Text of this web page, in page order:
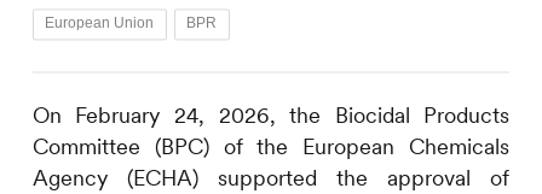
European Union BPR
On February 24, 2026, the Biocidal Products
Committee (BPC) of the European Chemicals
Agency (ECHA) supported the approval of